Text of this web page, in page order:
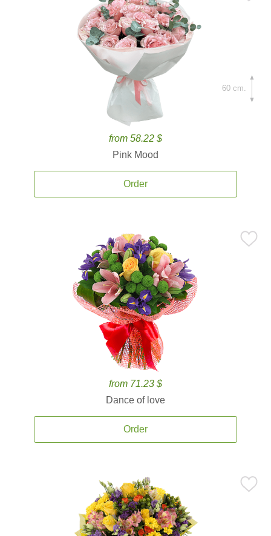
from 58.22 $
Pink Mood
Order
60 cm.
from 71.23 $
Dance of love
Order